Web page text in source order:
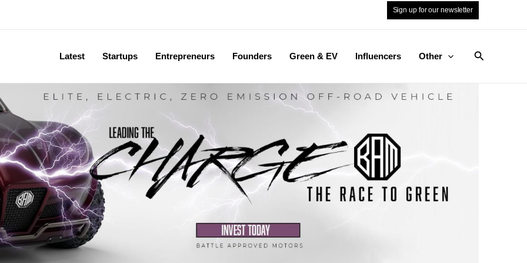
Sign up for our newsletter
Latest Startups Entrepreneurs Founders Green & EV Influencers Other Search